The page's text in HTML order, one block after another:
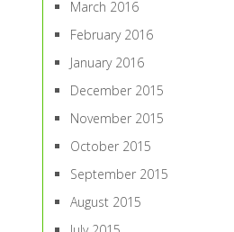
March 2016
February 2016
January 2016
December 2015
November 2015
October 2015
September 2015
August 2015